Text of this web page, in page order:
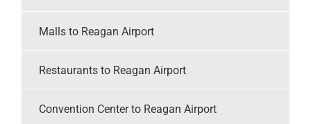
Malls to Reagan Airport
Restaurants to Reagan Airport
Convention Center to Reagan Airport